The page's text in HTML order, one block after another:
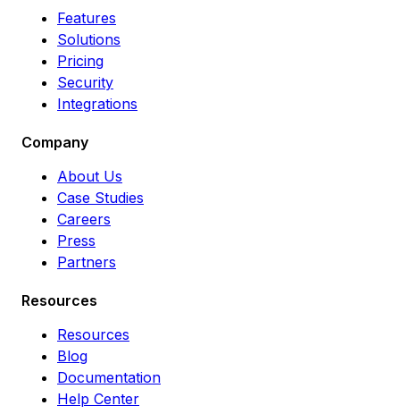
Features
Solutions
Pricing
Security
Integrations
Company
About Us
Case Studies
Careers
Press
Partners
Resources
Resources
Blog
Documentation
Help Center